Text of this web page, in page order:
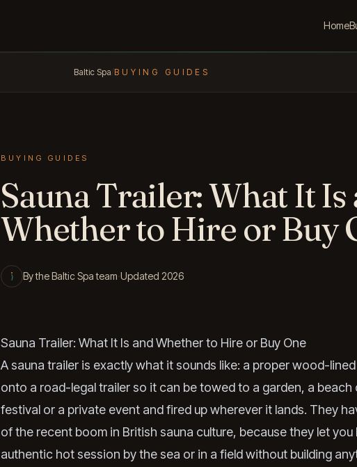
Home
Baltic Spa/BUYING GUIDES
BUYING GUIDES
Sauna Trailer: What It Is
Whether to Hire or Buy
By the Baltic Spa team·Updated 2026
Sauna Trailer: What It Is and Whether to Hire or Buy One
A sauna trailer is exactly what it sounds like: a proper wood-
onto a road-legal trailer so it can be towed to a garden, a beach
festival or a private event and fired up wherever it lands. They
of the recent boom in British sauna culture, because they let you
authentic hot session by the sea or in a field without building